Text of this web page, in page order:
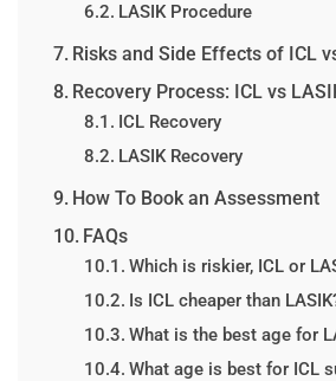
LASIK Procedure
Risks and Side Effects of ICL
Recovery Process: ICL vs
ICL Recovery
LASIK Recovery
How To Book an Assessment
FAQs
Which is riskier, ICL or
Is ICL cheaper than
What is the best age for
What age is best for ICL